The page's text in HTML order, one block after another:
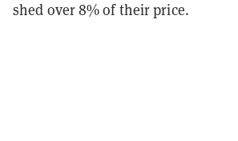
shed over 8% of their price.